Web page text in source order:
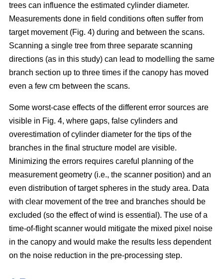
trees can influence the estimated cylinder diameter.
Measurements done in field conditions often suffer from
target movement (Fig. 4) during and between the scans.
Scanning a single tree from three separate scanning
directions (as in this study) can lead to modelling the same
branch section up to three times if the canopy has moved
even a few cm between the scans.
Some worst-case effects of the different error sources are
visible in Fig. 4, where gaps, false cylinders and
overestimation of cylinder diameter for the tips of the
branches in the final structure model are visible.
Minimizing the errors requires careful planning of the
measurement geometry (i.e., the scanner position) and an
even distribution of target spheres in the study area. Data
with clear movement of the tree and branches should be
excluded (so the effect of wind is essential). The use of a
time-of-flight scanner would mitigate the mixed pixel noise
in the canopy and would make the results less dependent
on the noise reduction in the pre-processing step.